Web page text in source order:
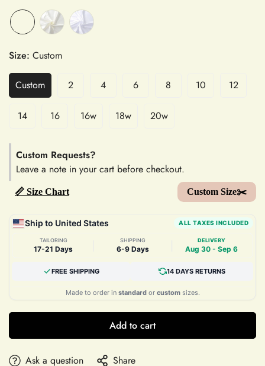
Size: Custom
Custom 2 4 6 8 10 12
14 16 16w 18w 20w
Custom Requests?
Leave a note in your cart before checkout.
📏 Size Chart Custom Size✂️
Ship to United States ALL TAXES INCLUDED
TAILORING
17-21 Days
SHIPPING
6-9 Days
DELIVERY
Aug 30 - Sep 6
FREE SHIPPING 14 DAYS RETURNS
Made to order in standardor customsizes.
Add to cart
Ask a question Share